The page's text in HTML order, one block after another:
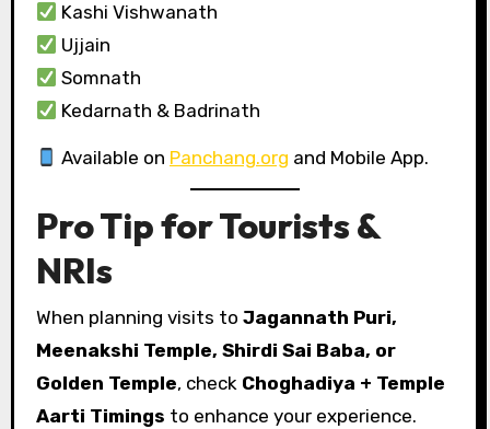
Kashi Vishwanath
Ujjain
Somnath
Kedarnath & Badrinath
Available on Panchang.org and Mobile App.
Pro Tip for Tourists &
NRIs
When planning visits to Jagannath Puri,
Meenakshi Temple, Shirdi Sai Baba, or
Golden Temple, check Choghadiya + Temple
Aarti Timings to enhance your experience.